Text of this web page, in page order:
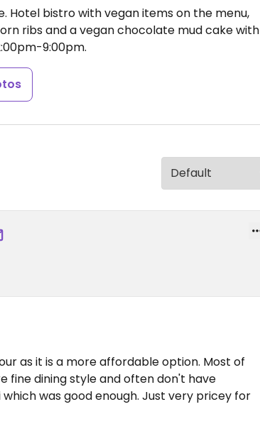
Hotel bistro with vegan items on the menu,
ribs and a vegan chocolate mud cake with
9:00pm.
as it is a more affordable option. Most of
fine dining style and often don't have
was good enough. Just very pricey for